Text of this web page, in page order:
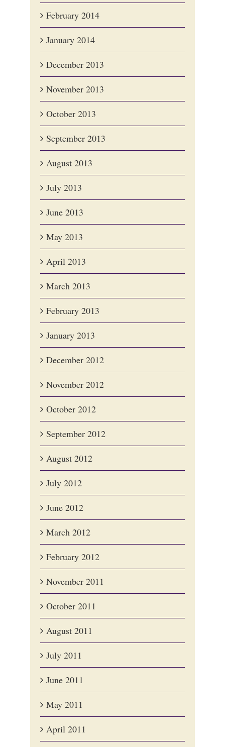
February 2014
January 2014
December 2013
November 2013
October 2013
September 2013
August 2013
July 2013
June 2013
May 2013
April 2013
March 2013
February 2013
January 2013
December 2012
November 2012
October 2012
September 2012
August 2012
July 2012
June 2012
March 2012
February 2012
November 2011
October 2011
August 2011
July 2011
June 2011
May 2011
April 2011